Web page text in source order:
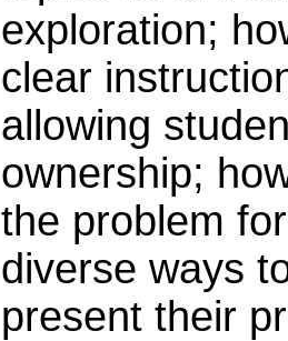
exploration;
clear
allowing
ownership;
the problem
diverse ways
present their